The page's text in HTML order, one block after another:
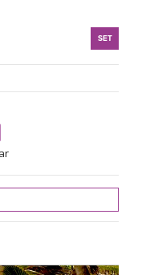
SET